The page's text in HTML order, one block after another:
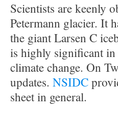
Scientists are keenly
Petermann glacier. It
the giant Larsen C
is highly significant
climate change. On
updates. NSIDC
sheet in general.